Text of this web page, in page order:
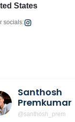
States
socials:
Santhosh
Premkumar
@santhosh_prem